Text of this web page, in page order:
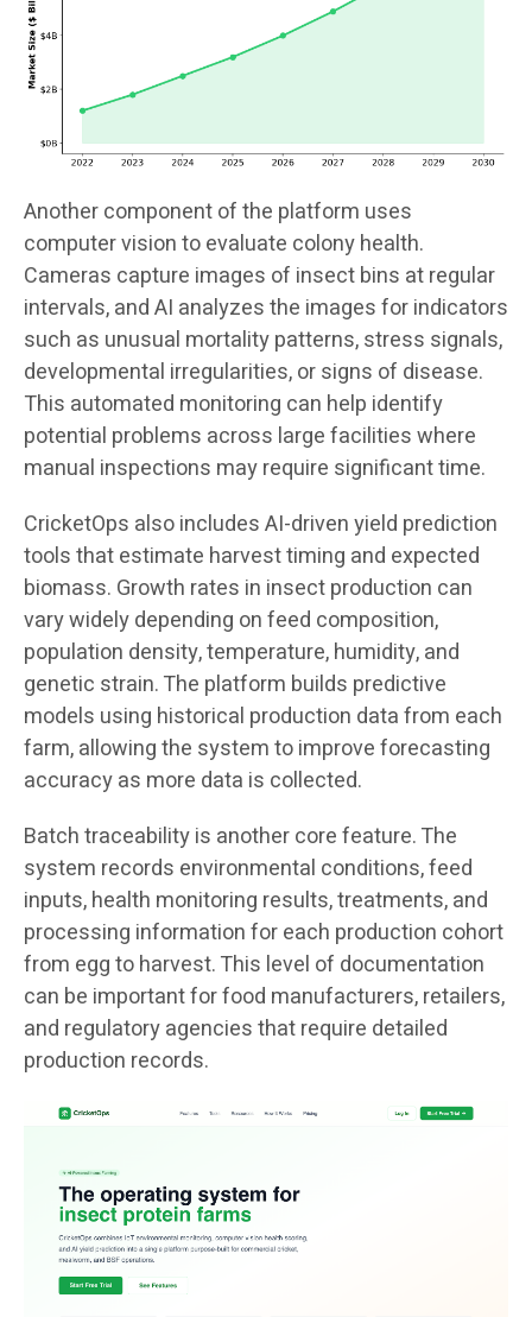
Another component of the platform uses
computer vision to evaluate colony health.
Cameras capture images of insect bins at regular
intervals, and AI analyzes the images for indicators
such as unusual mortality patterns, stress signals,
developmental irregularities, or signs of disease.
This automated monitoring can help identify
potential problems across large facilities where
manual inspections may require significant time.
CricketOps also includes AI-driven yield prediction
tools that estimate harvest timing and expected
biomass. Growth rates in insect production can
vary widely depending on feed composition,
population density, temperature, humidity, and
genetic strain. The platform builds predictive
models using historical production data from each
farm, allowing the system to improve forecasting
accuracy as more data is collected.
Batch traceability is another core feature. The
system records environmental conditions, feed
inputs, health monitoring results, treatments, and
processing information for each production cohort
from egg to harvest. This level of documentation
can be important for food manufacturers, retailers,
and regulatory agencies that require detailed
production records.